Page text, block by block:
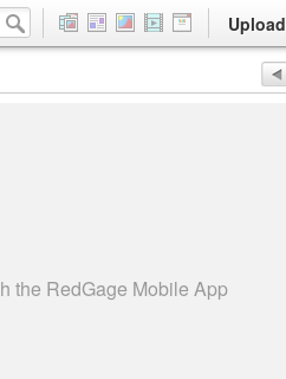
Upload
the RedGage Mobile App